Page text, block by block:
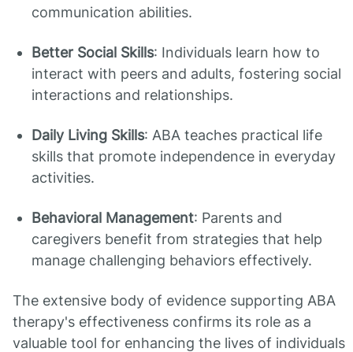
communication abilities.
Better Social Skills: Individuals learn how to
interact with peers and adults, fostering social
interactions and relationships.
Daily Living Skills: ABA teaches practical life
skills that promote independence in everyday
activities.
Behavioral Management: Parents and
caregivers benefit from strategies that help
manage challenging behaviors effectively.
The extensive body of evidence supporting ABA
therapy's effectiveness confirms its role as a
valuable tool for enhancing the lives of individuals